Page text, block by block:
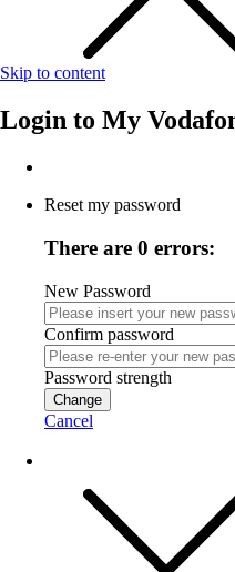
Skip to content
Login to My
Reset my password
There are 0 errors:
New Password
Confirm password
Password strength
Change
Cancel